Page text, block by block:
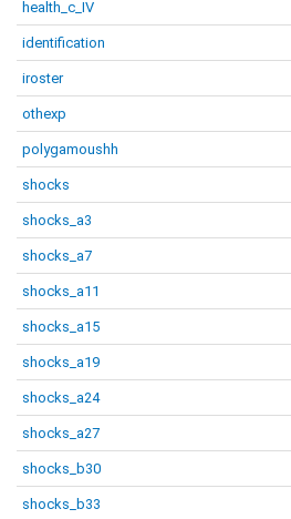
health_c_IV
identification
iroster
othexp
polygamoushh
shocks
shocks_a3
shocks_a7
shocks_a11
shocks_a15
shocks_a19
shocks_a24
shocks_a27
shocks_b30
shocks_b33